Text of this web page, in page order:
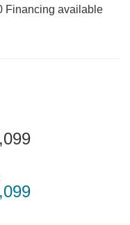
Financing available